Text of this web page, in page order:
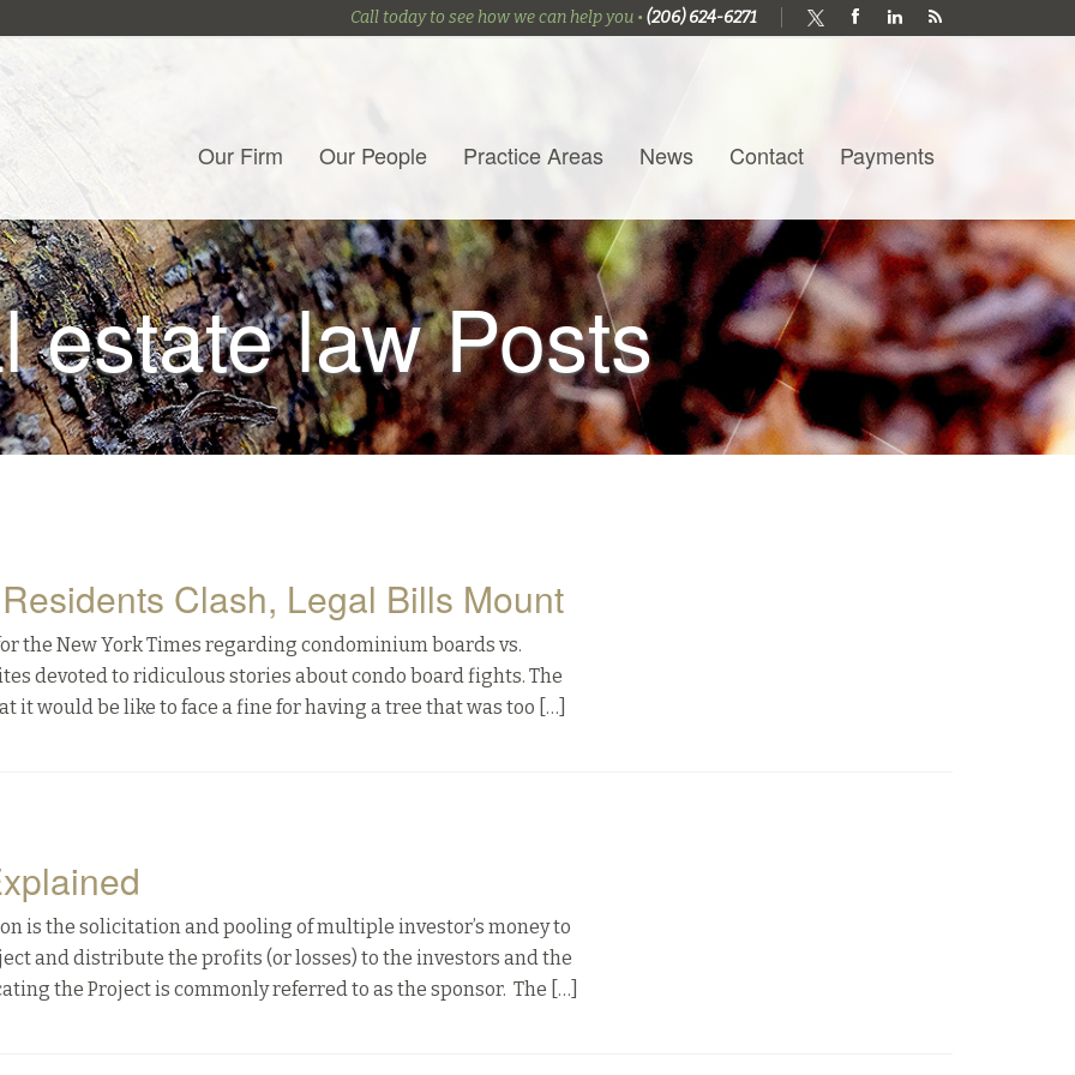
Call today to see how we can help you • (206) 624-6271
Our Firm Our People Practice Areas News Contact Payments
estate law Posts
Clash, Legal Bills Mount
the New York Times regarding condominium boards vs.
devoted to ridiculous stories about condo board fights. The
it would be like to face a fine for having a tree that was too […]
is the solicitation and pooling of multiple investor’s money to
and distribute the profits (or losses) to the investors and the
the Project is commonly referred to as the sponsor. The […]